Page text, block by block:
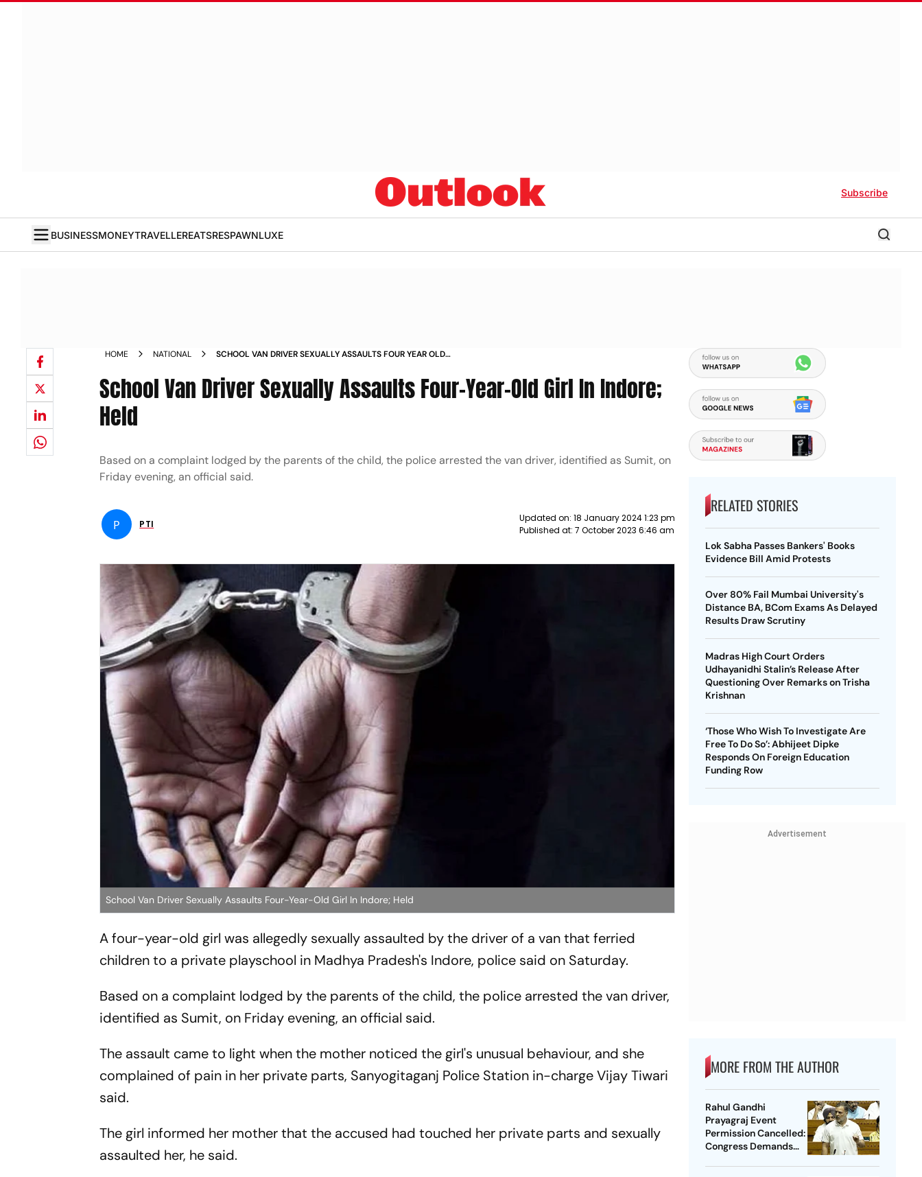
Subscribe
BUSINESSMONEYTRAVELLEREATSRESPAWNLUXE
HOME NATIONAL
SCHOOL VAN DRIVER SEXUALLY ASSAULTS FOUR YEAR OLD
School Van Driver Sexually Assaults Four-Year-Old Girl In Indore;
Held
Based on a complaint lodged by the parents of the child, the police arrested the van driver, identified as Sumit, on
Friday evening, an official said.
P PTI
Updated on: 18 January 2024 1:23 pm
Published at: 7 October 2023 6:46 am
School Van Driver Sexually Assaults Four-Year-Old Girl In Indore; Held
A four-year-old girl was allegedly sexually assaulted by the driver of a van that ferried
children to a private playschool in Madhya Pradesh's Indore, police said on Saturday.
Based on a complaint lodged by the parents of the child, the police arrested the van driver,
identified as Sumit, on Friday evening, an official said.
The assault came to light when the mother noticed the girl's unusual behaviour, and she
complained of pain in her private parts, Sanyogitaganj Police Station in-charge Vijay Tiwari
said.
The girl informed her mother that the accused had touched her private parts and sexually
assaulted her, he said.
RELATED STORIES
Lok Sabha Passes Bankers' Books
Evidence Bill Amid Protests
Over 80% Fail Mumbai University's
Distance BA, BCom Exams As Delayed
Results Draw Scrutiny
Madras High Court Orders
Udhayanidhi Stalin’s Release After
Questioning Over Remarks on Trisha
Krishnan
‘Those Who Wish To Investigate Are
Free To Do So’: Abhijeet Dipke
Responds On Foreign Education
Funding Row
Advertisement
MORE FROM THE AUTHOR
Rahul Gandhi
Prayagraj Event
Permission Cancelled:
Congress Demands